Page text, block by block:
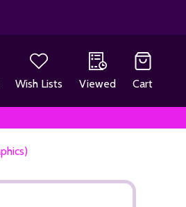
Wish Lists Viewed Cart